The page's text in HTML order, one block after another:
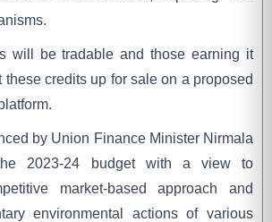
will be tradable and those earning it
credits up for sale on a proposed
by Union Finance Minister Nirmala
2023-24 budget with a view to
market-based approach and
environmental actions of various